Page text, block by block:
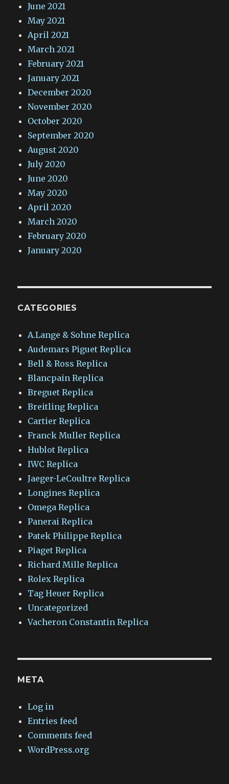
June 2021
May 2021
April 2021
March 2021
February 2021
January 2021
December 2020
November 2020
October 2020
September 2020
August 2020
July 2020
June 2020
May 2020
April 2020
March 2020
February 2020
January 2020
CATEGORIES
A.Lange & Sohne Replica
Audemars Piguet Replica
Bell & Ross Replica
Blancpain Replica
Breguet Replica
Breitling Replica
Cartier Replica
Franck Muller Replica
Hublot Replica
IWC Replica
Jaeger-LeCoultre Replica
Longines Replica
Omega Replica
Panerai Replica
Patek Philippe Replica
Piaget Replica
Richard Mille Replica
Rolex Replica
Tag Heuer Replica
Uncategorized
Vacheron Constantin Replica
META
Log in
Entries feed
Comments feed
WordPress.org